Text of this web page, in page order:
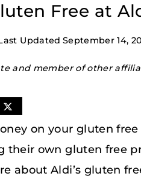
Free at
Updated September 14,
and member of other
on your gluten
their own gluten free
about Aldi’s gluten